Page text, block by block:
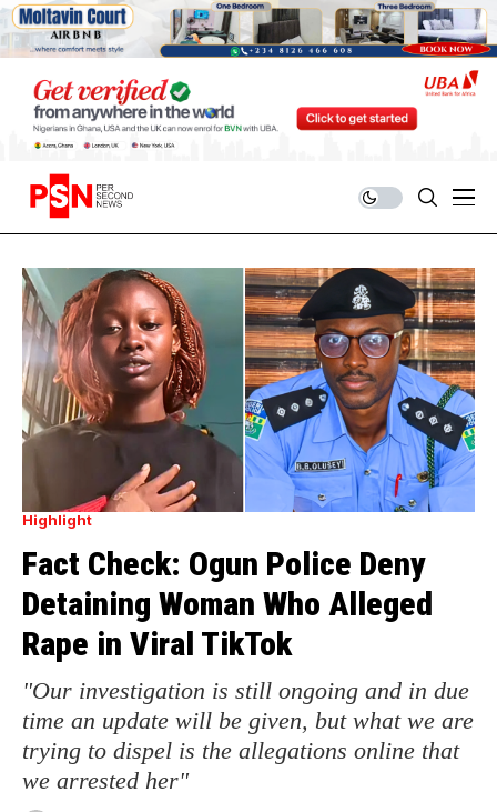
Highlight
Fact Check: Ogun Police Deny
Detaining Woman Who Alleged
Rape in Viral TikTok
"Our investigation is still ongoing and in due
time an update will be given, but what we are
trying to dispel is the allegations online that
we arrested her"